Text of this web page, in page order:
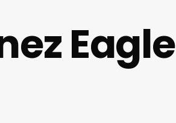
Eagle